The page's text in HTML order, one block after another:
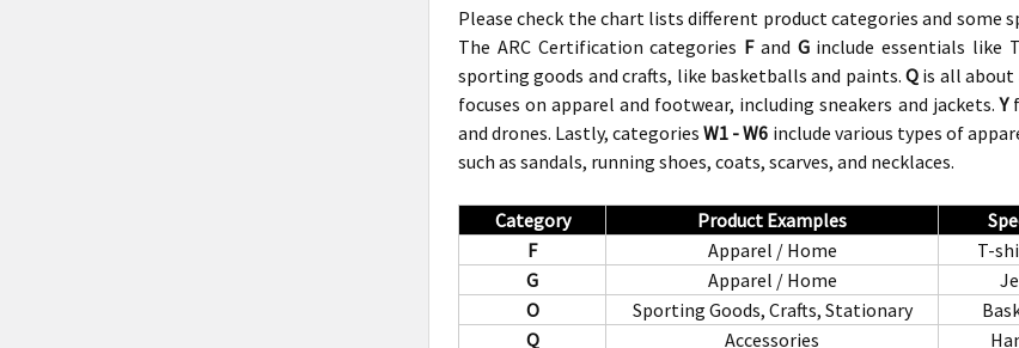
Please check the chart lists different product categories and some
The ARC Certification categories Fand Ginclude essentials like
sporting goods and crafts, like basketballs and paints.Q is all about
focuses on apparel and footwear, including sneakers and jackets.Y
and drones. Lastly, categoriesW1 - W6 include various types of
such as sandals, running shoes, coats, scarves, and necklaces.
Category Product Examples
F
Apparel / Home T-
G
Apparel / Home
O
Sporting Goods, Crafts, Stationary
Q
Accessories